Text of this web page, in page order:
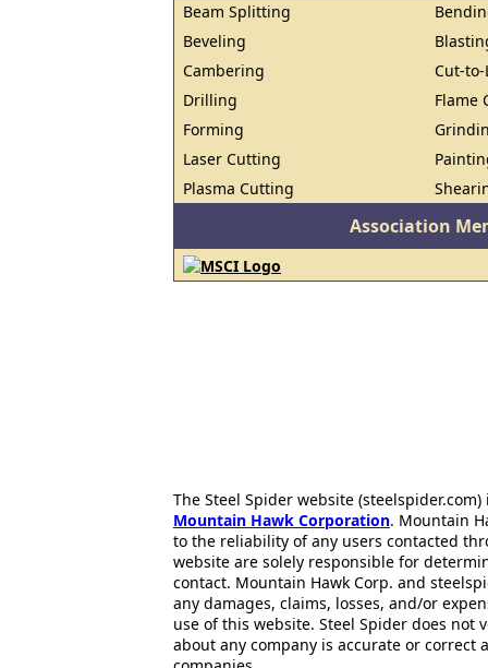
Beam Splitting
Beveling
Cambering
Cut-
Drilling
Flame
Forming
Laser Cutting
Plasma Cutting
Association
The Steel Spider website
Mountain Hawk Corporation. Mountain
to the reliability of any users contacted
website are solely responsible for
contact. Mountain Hawk Corp. and
any damages, claims, losses, and/or
use of this website. Steel Spider does
about any company is accurate or correct